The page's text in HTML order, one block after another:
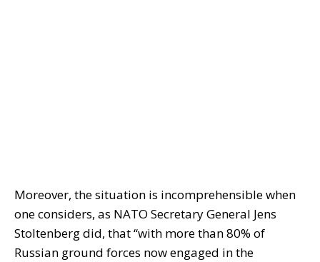
Moreover, the situation is incomprehensible when
one considers, as NATO Secretary General Jens
Stoltenberg did, that “with more than 80% of
Russian ground forces now engaged in the